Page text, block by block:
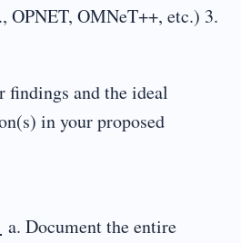
OPNET, OMNeT++, etc.) 3.
findings and the ideal
in your proposed
a. Document the entire